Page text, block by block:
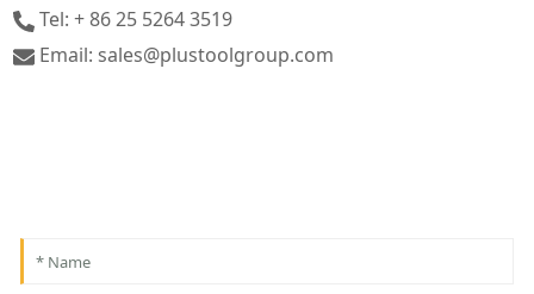
Tel: + 86 25 5264 3519
Email: sales@plustoolgroup.com